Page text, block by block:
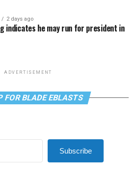
2 days ago
indicates he may run for president in
ADVERTISEMENT
FOR BLADE EBLASTS
Subscribe